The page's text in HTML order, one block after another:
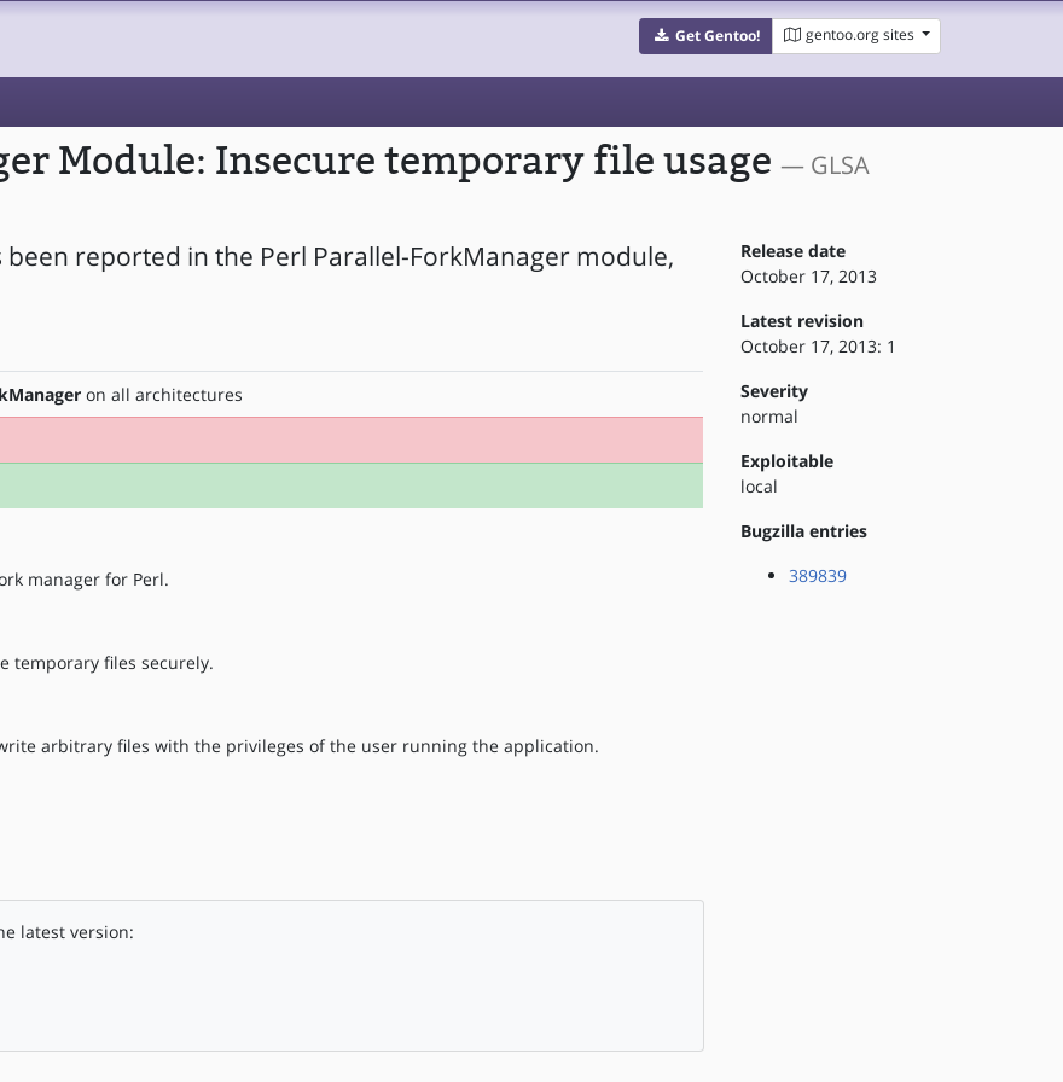
Get Gentoo! gentoo.org sites
Module: Insecure temporary file usage — GLSA
reported in the Perl Parallel-ForkManager module,
on all architectures
manager for Perl.
temporary files securely.
arbitrary files with the privileges of the user running the application.
latest version:
Release date
October 17, 2013
Latest revision
October 17, 2013: 1
Severity
normal
Exploitable
local
Bugzilla entries
389839